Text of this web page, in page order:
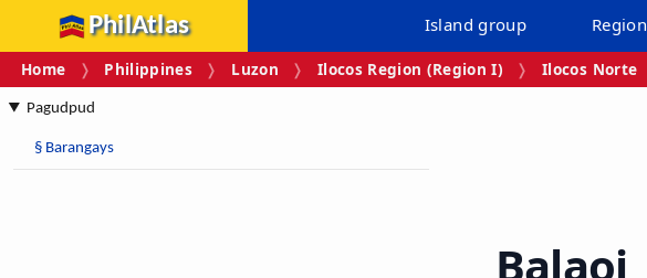
PhilAtlas Island group Region
Home Philippines Luzon Ilocos Region (Region I) Ilocos Norte
Pagudpud
§ Barangays
Balaoi